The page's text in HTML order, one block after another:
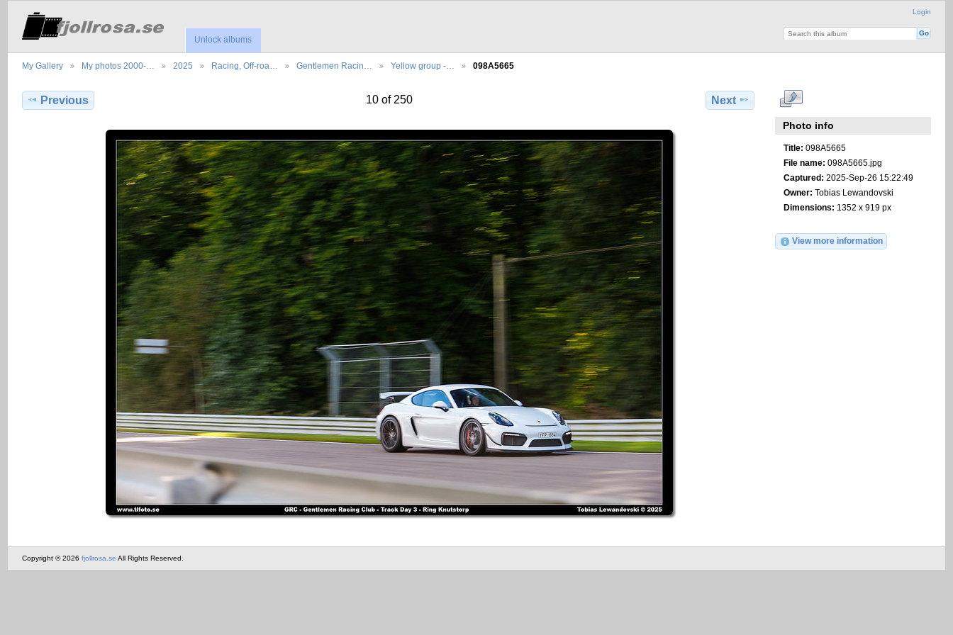
Login
Unlock albums
My Gallery My photos 2000-… 2025 Racing, Off-roa… Gentlemen Racin… Yellow group -… 098A5665
Previous 10 of 250 Next
Photo info
Title: 098A5665
File name: 098A5665.jpg
Captured: 2025-Sep-26 15:22:49
Owner: Tobias Lewandovski
Dimensions: 1352 x 919 px
View more information
Copyright © 2026 fjollrosa.se All Rights Reserved.